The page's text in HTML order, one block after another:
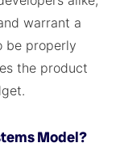
warrant a
be properly
the product
Model?